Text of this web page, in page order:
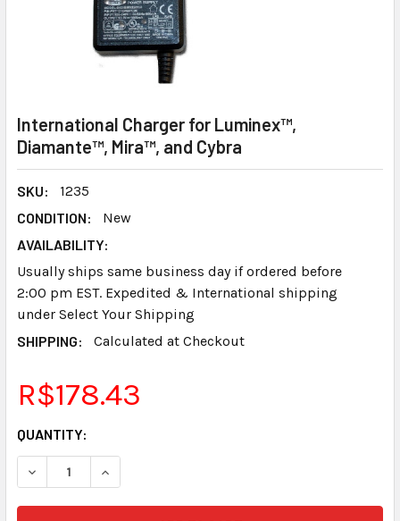
International Charger for Luminex™,
Diamante™, Mira™, and Cybra
SKU:
1235
CONDITION:
New
AVAILABILITY:
Usually ships same business day if ordered before
2:00 pm EST. Expedited & International shipping
under Select Your Shipping
SHIPPING:
Calculated at Checkout
R$178.43
CURRENT
STOCK:
QUANTITY:
DECREASE QUANTITY OF INTERNATIONAL CHARGER FOR
INCREASE QUANTITY OF INTERNATIONAL